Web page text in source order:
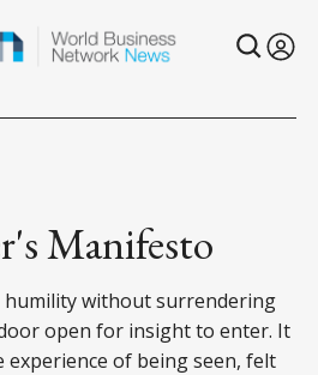
Manifesto
humility without surrendering
open for insight to enter. It
of being seen, felt